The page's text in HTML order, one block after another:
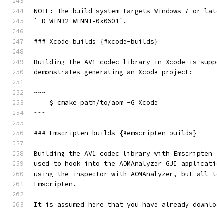
NOTE: The build system targets Windows 7 or
`-D_WIN32_WINNT=0x0601`.
### Xcode builds {#xcode-builds}
Building the AV1 codec library in Xcode is
demonstrates generating an Xcode project:
~~~
    $ cmake path/to/aom -G Xcode
~~~
### Emscripten builds {#emscripten-builds}
Building the AV1 codec library with
used to hook into the AOMAnalyzer GUI
using the inspector with AOMAnalyzer, but all
Emscripten.
It is assumed here that you have already